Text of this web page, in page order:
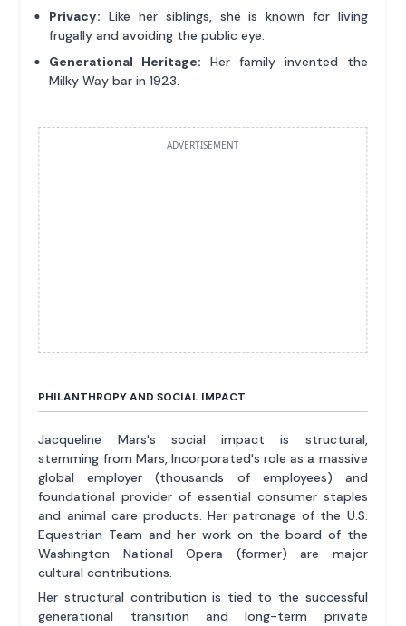
Privacy: Like her siblings, she is known for living
frugally and avoiding the public eye.
Generational Heritage: Her family invented the
Milky Way bar in 1923.
ADVERTISEMENT
PHILANTHROPY AND SOCIAL IMPACT
Jacqueline Mars's social impact is structural,
stemming from Mars, Incorporated's role as a massive
global employer (thousands of employees) and
foundational provider of essential consumer staples
and animal care products. Her patronage of the U.S.
Equestrian Team and her work on the board of the
Washington National Opera (former) are major
cultural contributions.
Her structural contribution is tied to the successful
generational transition and long-term private